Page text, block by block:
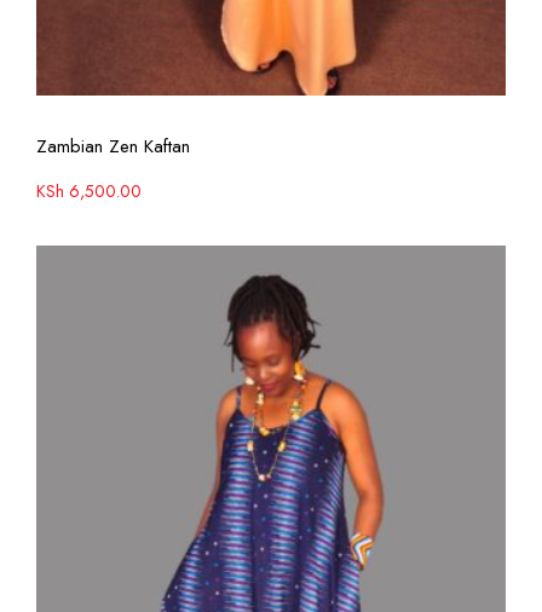
Zambian Zen Kaftan
KSh 6,500.00